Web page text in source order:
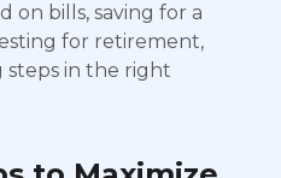
on bills, saving for a
for retirement,
steps in the right